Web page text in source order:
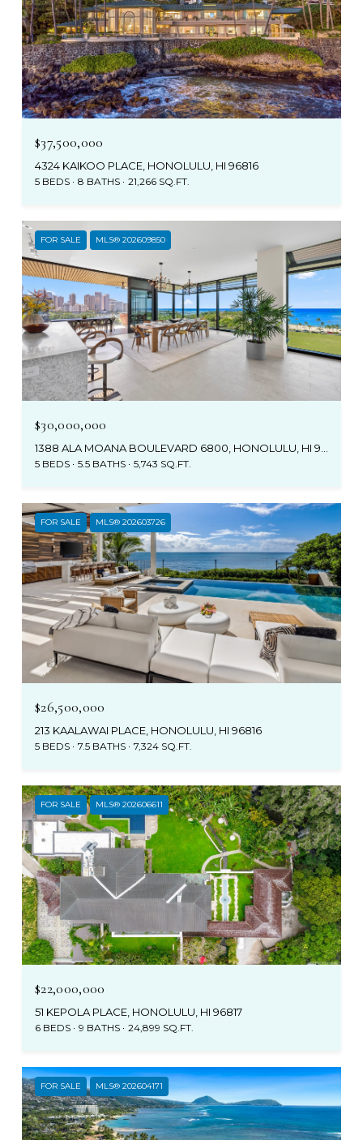
$37,500,000
4324 KAIKOO PLACE, HONOLULU, HI 96816
5 BEDS 8 BATHS 21,266 SQ.FT.
FOR SALE MLS® 202609850
$30,000,000
5 BEDS 5.5 BATHS 5,743 SQ.FT.
FOR SALE MLS® 202603726
$26,500,000
213 KAALAWAI PLACE, HONOLULU, HI 96816
5 BEDS 7.5 BATHS 7,324 SQ.FT.
FOR SALE MLS® 202606611
$22,000,000
51 KEPOLA PLACE, HONOLULU, HI 96817
6 BEDS 9 BATHS 24,899 SQ.FT.
FOR SALE MLS® 202604171